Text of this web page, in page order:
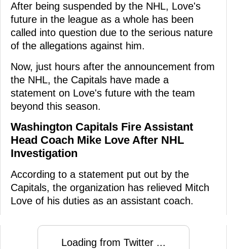
After being suspended by the NHL, Love's
future in the league as a whole has been
called into question due to the serious nature
of the allegations against him.
Now, just hours after the announcement from
the NHL, the Capitals have made a
statement on Love's future with the team
beyond this season.
Washington Capitals Fire Assistant
Head Coach Mike Love After NHL
Investigation
According to a statement put out by the
Capitals, the organization has relieved Mitch
Love of his duties as an assistant coach.
Loading from Twitter ...